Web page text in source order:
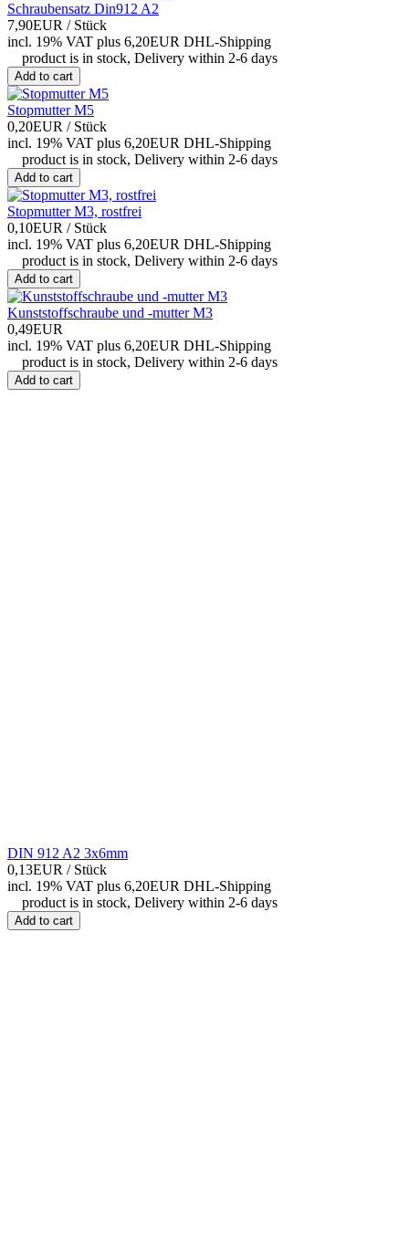
Schraubensatz Din912 A2
7,90EUR / Stück
incl. 19% VAT plus 6,20EUR DHL-Shipping
product is in stock, Delivery within 2-6 days
Add to cart
Stopmutter M5
0,20EUR / Stück
incl. 19% VAT plus 6,20EUR DHL-Shipping
product is in stock, Delivery within 2-6 days
Add to cart
Stopmutter M3, rostfrei
0,10EUR / Stück
incl. 19% VAT plus 6,20EUR DHL-Shipping
product is in stock, Delivery within 2-6 days
Add to cart
Kunststoffschraube und -mutter M3
0,49EUR
incl. 19% VAT plus 6,20EUR DHL-Shipping
product is in stock, Delivery within 2-6 days
Add to cart
DIN 912 A2 3x6mm
0,13EUR / Stück
incl. 19% VAT plus 6,20EUR DHL-Shipping
product is in stock, Delivery within 2-6 days
Add to cart